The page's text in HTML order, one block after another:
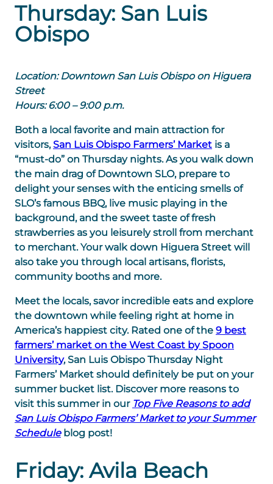
Thursday: San Luis
Obispo
Location: Downtown San Luis Obispo on Higuera
Street
Hours: 6:00 – 9:00 p.m.
Both a local favorite and main attraction for
visitors,San Luis Obispo Farmers’ Market is a
“must-do” on Thursday nights. As you walk down
the main drag of Downtown SLO, prepare to
delight your senses with the enticing smells of
SLO’s famous BBQ, live music playing in the
background, and the sweet taste of fresh
strawberries as you leisurely stroll from merchant
to merchant. Your walk down Higuera Street will
also take you through local artisans, florists,
community booths and more.
Meet the locals, savor incredible eats and explore
the downtown while feeling right at home in
America’s happiest city. Rated one of the 9 best
farmers’ market on the West Coast by Spoon
University, San Luis Obispo Thursday Night
Farmers’ Market should definitely be put on your
summer bucket list. Discover more reasons to
visit this summer in our Top Five Reasons to add
San Luis Obispo Farmers’ Market to your Summer
Schedule blog post!
Friday: Avila Beach